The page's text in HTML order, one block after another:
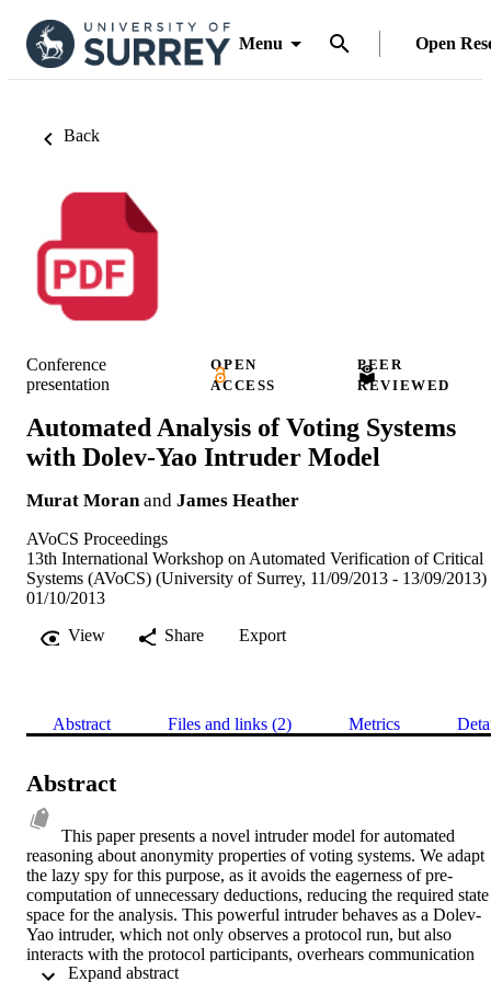
Menu Open
Back
Conference
presentation
OPEN
ACCESS
PEER
REVIEWED
Automated Analysis of Voting Systems
with Dolev-Yao Intruder Model
Murat Moran and James Heather
AVoCS Proceedings
13th International Workshop on Automated Verification of Critical
Systems (AVoCS) (University of Surrey, 11/09/2013 - 13/09/2013)
01/10/2013
View
Share Export
Abstract Files and links (2) Metrics
Abstract
This paper presents a novel intruder model for automated
reasoning about anonymity properties of voting systems. We adapt
the lazy spy for this purpose, as it avoids the eagerness of pre-
computation of unnecessary deductions, reducing the required state
space for the analysis. This powerful intruder behaves as a Dolev-
Yao intruder, which not only observes a protocol run, but also
interacts with the protocol participants, overhears communication
channels, intercepts and spoofs any messages that he has learned or